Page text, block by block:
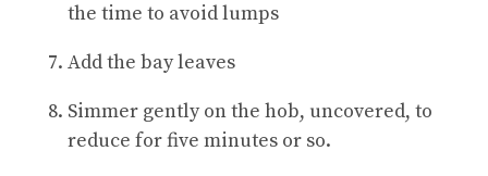
the time to avoid lumps
Add the bay leaves
Simmer gently on the hob, uncovered, to
reduce for five minutes or so.